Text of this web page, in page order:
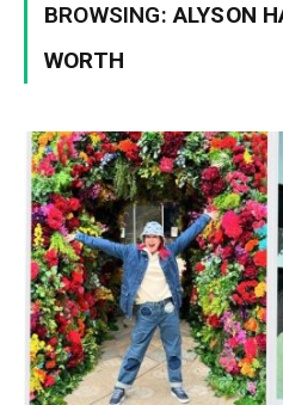
BROWSING:ALYSON
WORTH